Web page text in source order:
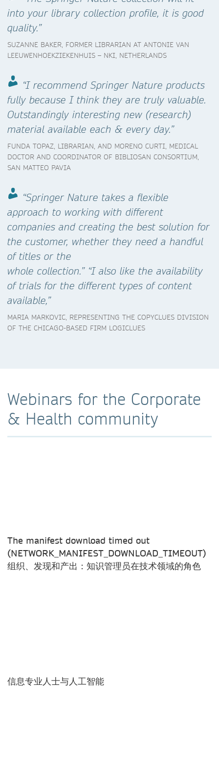
into your library collection profile, it is good
quality.”
SUZANNE BAKER, FORMER LIBRARIAN AT ANTONIE VAN
LEEUWENHOEKZIEKENHUIS – NKI, NETHERLANDS
“I recommend Springer Nature products
fully because I think they are truly valuable.
Outstandingly interesting new (research)
material available each & every day.”
FUNDA TOPAZ, LIBRARIAN, AND MORENO CURTI, MEDICAL
DOCTOR AND COORDINATOR OF BIBLIOSAN CONSORTIUM,
SAN MATTEO PAVIA
“Springer Nature takes a flexible
approach to working with different
companies and creating the best solution for
the customer, whether they need a handful
of titles or the
whole collection.” “I also like the availability
of trials for the different types of content
available,”
MARIA MARKOVIC, REPRESENTING THE COPYCLUES DIVISION
OF THE CHICAGO-BASED FIRM LOGICLUES
Webinars for the Corporate
& Health community
The manifest download timed out
(NETWORK_MANIFEST_DOWNLOAD_TIMEOUT)
组织、发现和产出：知识管理员在技术领域的角色
信息专业人士与人工智能